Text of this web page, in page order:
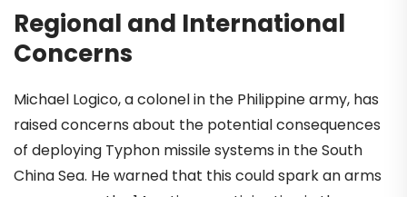
Regional and International
Concerns
Michael Logico, a colonel in the Philippine army, has
raised concerns about the potential consequences
of deploying Typhon missile systems in the South
China Sea. He warned that this could spark an arms